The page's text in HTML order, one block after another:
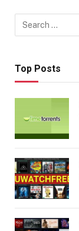
Top Posts